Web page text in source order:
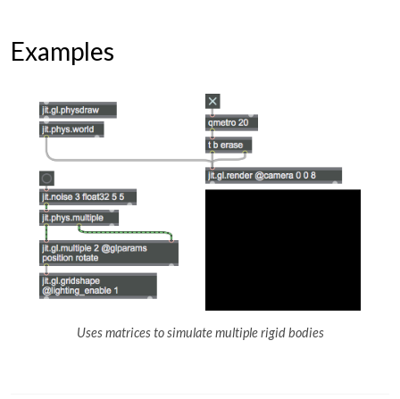
Examples
Uses matrices to simulate multiple rigid bodies